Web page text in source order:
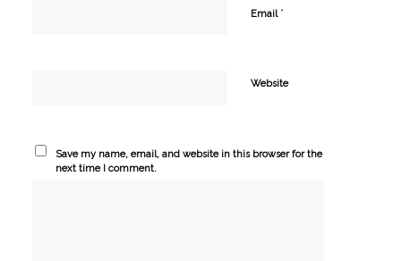
Email *
Website
Save my name, email, and website in this browser for the
next time I comment.